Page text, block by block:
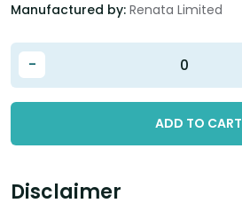
Manufactured by: Renata Limited
-
ADD TO CART
Disclaimer